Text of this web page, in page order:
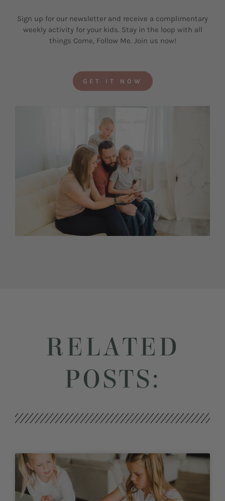
Sign up for our newsletter and receive a complimentary
weekly activity for your kids. Stay in the loop with all
things Come, Follow Me. Join us now!
GET IT NOW
RELATED
POSTS: